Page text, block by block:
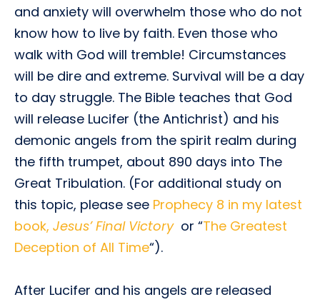
and anxiety will overwhelm those who do not
know how to live by faith. Even those who
walk with God will tremble! Circumstances
will be dire and extreme. Survival will be a day
to day struggle. The Bible teaches that God
will release Lucifer (the Antichrist) and his
demonic angels from the spirit realm during
the fifth trumpet, about 890 days into The
Great Tribulation. (For additional study on
this topic, please see Prophecy 8 in my latest
book, Jesus’ Final Victoryor “The Greatest
Deception of All Time“).
After Lucifer and his angels are released